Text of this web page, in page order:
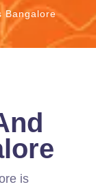
Bangalore
is